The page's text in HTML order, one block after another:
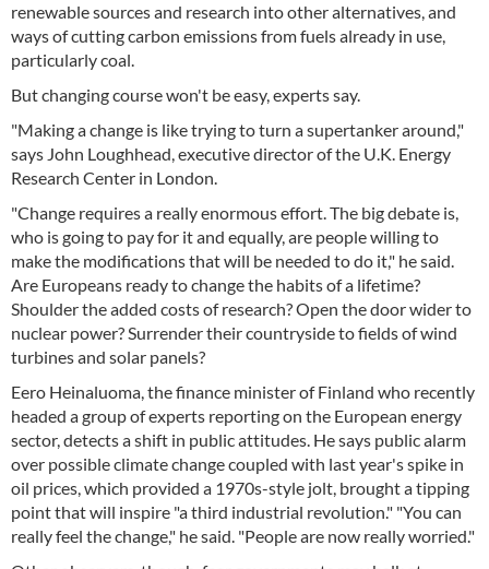
renewable sources and research into other alternatives, and
ways of cutting carbon emissions from fuels already in use,
particularly coal.
But changing course won't be easy, experts say.
"Making a change is like trying to turn a supertanker around,"
says John Loughhead, executive director of the U.K. Energy
Research Center in London.
"Change requires a really enormous effort. The big debate is,
who is going to pay for it and equally, are people willing to
make the modifications that will be needed to do it," he said.
Are Europeans ready to change the habits of a lifetime?
Shoulder the added costs of research? Open the door wider to
nuclear power? Surrender their countryside to fields of wind
turbines and solar panels?
Eero Heinaluoma, the finance minister of Finland who recently
headed a group of experts reporting on the European energy
sector, detects a shift in public attitudes. He says public alarm
over possible climate change coupled with last year's spike in
oil prices, which provided a 1970s-style jolt, brought a tipping
point that will inspire "a third industrial revolution." "You can
really feel the change," he said. "People are now really worried."